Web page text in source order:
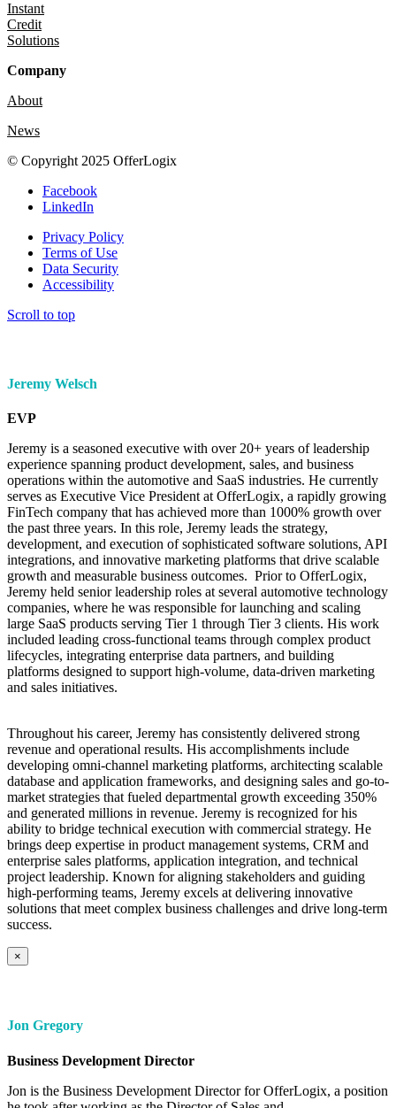
Instant
Credit
Solutions
Company
About
News
© Copyright 2025 OfferLogix
Facebook
LinkedIn
Privacy Policy
Terms of Use
Data Security
Accessibility
Scroll to top
Jeremy Welsch
EVP
Jeremy is a seasoned executive with over 20+ years of leadership
experience spanning product development, sales, and business
operations within the automotive and SaaS industries. He currently
serves as Executive Vice President at OfferLogix, a rapidly growing
FinTech company that has achieved more than 1000% growth over
the past three years. In this role, Jeremy leads the strategy,
development, and execution of sophisticated software solutions, API
integrations, and innovative marketing platforms that drive scalable
growth and measurable business outcomes. Prior to OfferLogix,
Jeremy held senior leadership roles at several automotive technology
companies, where he was responsible for launching and scaling
large SaaS products serving Tier 1 through Tier 3 clients. His work
included leading cross-functional teams through complex product
lifecycles, integrating enterprise data partners, and building
platforms designed to support high-volume, data-driven marketing
and sales initiatives.
Throughout his career, Jeremy has consistently delivered strong
revenue and operational results. His accomplishments include
developing omni-channel marketing platforms, architecting scalable
database and application frameworks, and designing sales and go-to-
market strategies that fueled departmental growth exceeding 350%
and generated millions in revenue. Jeremy is recognized for his
ability to bridge technical execution with commercial strategy. He
brings deep expertise in product management systems, CRM and
enterprise sales platforms, application integration, and technical
project leadership. Known for aligning stakeholders and guiding
high-performing teams, Jeremy excels at delivering innovative
solutions that meet complex business challenges and drive long-term
success.
×
Jon Gregory
Business Development Director
Jon is the Business Development Director for OfferLogix, a position